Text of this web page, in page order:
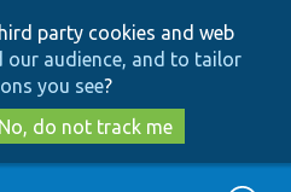
to
main
content
to
search
party cookies and web
our audience, and to tailor
you see?
No, do not track me